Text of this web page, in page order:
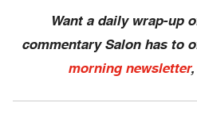
Want a daily wrap-up
commentary Salon has to
morning newsletter,